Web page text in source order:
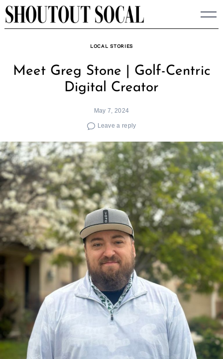
Skip
to
LOCAL STORIES
Meet Greg Stone | Golf-Centric
Digital Creator
May 7, 2024
Leave a reply